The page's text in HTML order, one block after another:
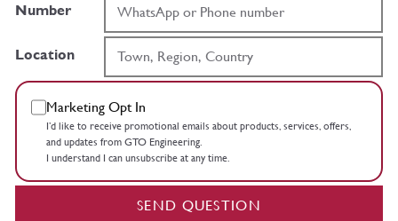
Number
Location
Marketing Opt In
I’d like to receive promotional emails about products, services, offers,
and updates from GTO Engineering.
I understand I can unsubscribe at any time.
SEND QUESTION